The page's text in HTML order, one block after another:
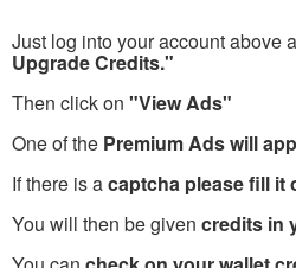
Just log into your account above
Upgrade Credits."
Then click on "View Ads"
One of the Premium Ads will
If there is acaptcha please fill it
You will then be given credits in